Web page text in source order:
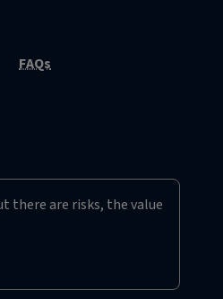
FAQs
there are risks, the value